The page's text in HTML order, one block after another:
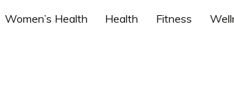
Women’s Health Health Fitness